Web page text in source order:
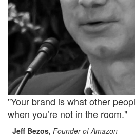
"Your brand is what other
when you’re not in the room."
- Jeff Bezos, Founder of Amazon